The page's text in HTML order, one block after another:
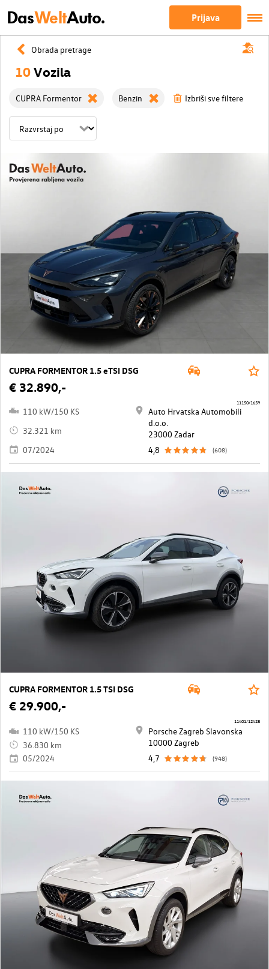
DasWeltAuto. Prijava
Obrada pretrage
10Vozila
CUPRA Formentor Benzin Izbriši sve filtere
CUPRA FORMENTOR 1.5 eTSI DSG
€ 32.890,-
110 kW/150 KS
32.321 km
07/2024
Auto Hrvatska Automobili
d.o.o.
23000 Zadar
4,8
(608)
11150/1659
CUPRA FORMENTOR 1.5 TSI DSG
€ 29.900,-
110 kW/150 KS
36.830 km
05/2024
Porsche Zagreb Slavonska
10000 Zagreb
4,7
(948)
11401/12428